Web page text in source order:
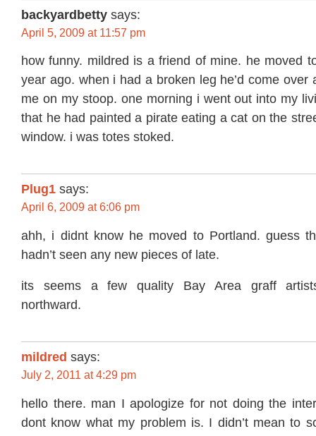
backyardbetty says:
April 5, 2009 at 11:57 pm
how funny. mildred is a friend of mine. he moved
year ago. when i had a broken leg he’d come over
me on my stoop. one morning i went out into my
that he had painted a pirate eating a cat on the
window. i was totes stoked.
Plug1 says:
April 6, 2009 at 6:06 pm
ahh, i didnt know he moved to Portland. guess
hadn’t seen any new pieces of late.
its seems a few quality Bay Area graff
northward.
mildred says:
July 2, 2011 at 4:29 pm
hello there. man I apologize for not doing the
dont know what my problem is. I didn’t mean to